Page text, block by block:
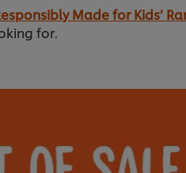
Made for Kids’
for.